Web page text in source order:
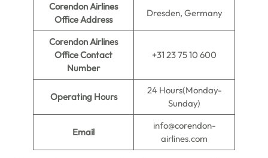
Corendon Airlines
Office Address
Dresden, Germany
Corendon Airlines
Office Contact
Number
+31 23 75 10 600
Operating Hours
24 Hours(Monday-
Sunday)
Email
info@corendon-
airlines.com